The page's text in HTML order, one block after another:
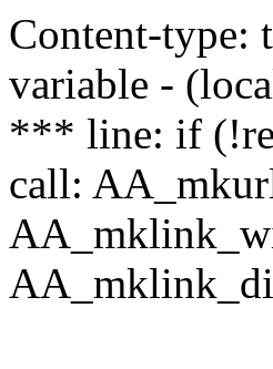
Content-type:
variable -
*** line: if
call: